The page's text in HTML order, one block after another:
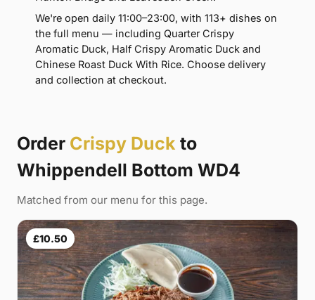
We're open daily 11:00–23:00, with 113+ dishes on
the full menu — including Quarter Crispy
Aromatic Duck, Half Crispy Aromatic Duck and
Chinese Roast Duck With Rice. Choose delivery
and collection at checkout.
Order Crispy Duck to
Whippendell Bottom WD4
Matched from our menu for this page.
£10.50